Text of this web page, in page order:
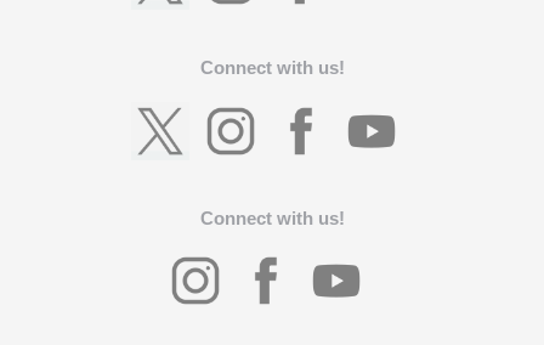
Connect with us!
Connect with us!